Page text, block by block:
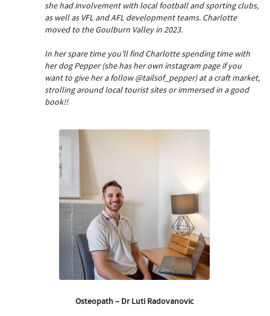
she had involvement with local football and sporting clubs,
as well as VFL and AFL development teams. Charlotte
moved to the Goulburn Valley in 2023.
In her spare time you’ll find Charlotte spending time with
her dog Pepper (she has her own instagram page if you
want to give her a follow @tailsof_pepper) at a craft market,
strolling around local tourist sites or immersed in a good
book!!
Osteopath – Dr Luti Radovanovic